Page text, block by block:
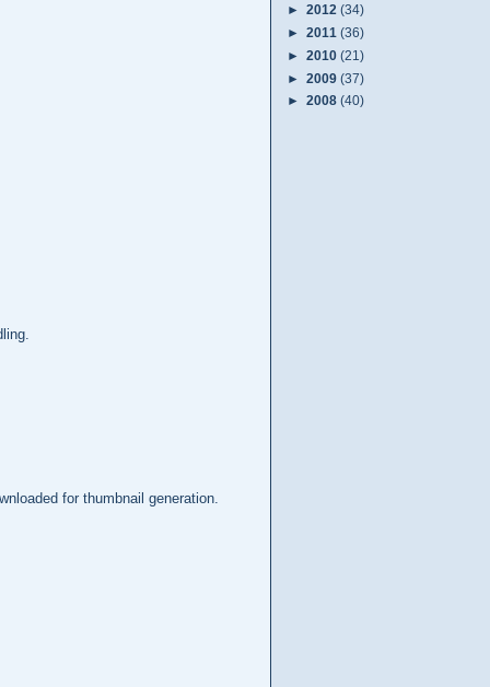
for thumbnail generation.
► 2012 (34)
► 2011 (36)
► 2010 (21)
► 2009 (37)
► 2008 (40)